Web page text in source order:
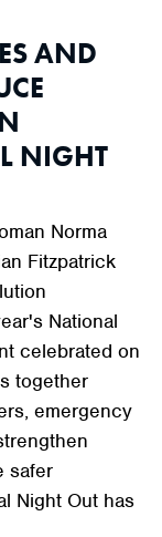
AND
NIGHT
Norma
Fitzpatrick
National
celebrated on
together
emergency
safer
Night Out has